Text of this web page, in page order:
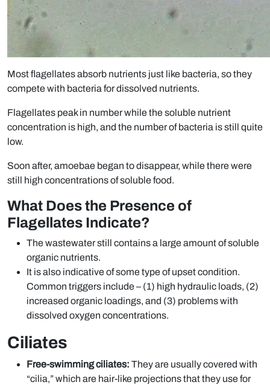
Most flagellates absorb nutrients just like bacteria, so they
compete with bacteria for dissolved nutrients.
Flagellates peak in number while the soluble nutrient
concentration is high, and the number of bacteria is still quite
low.
Soon after, amoebae began to disappear, while there were
still high concentrations of soluble food.
What Does the Presence of
Flagellates Indicate?
The wastewater still contains a large amount of soluble
organic nutrients.
It is also indicative of some type of upset condition.
Common triggers include – (1) high hydraulic loads, (2)
increased organic loadings, and (3) problems with
dissolved oxygen concentrations.
Ciliates
Free-swimming ciliates: They are usually covered with
“cilia,” which are hair-like projections that they use for